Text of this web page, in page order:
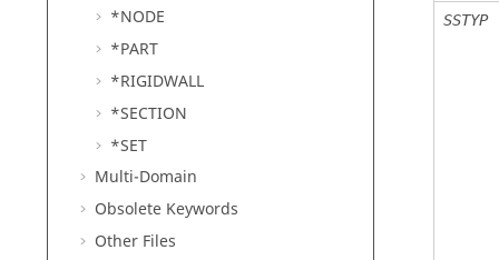
*NODE
*PART
*RIGIDWALL
*SECTION
*SET
Multi-Domain
Obsolete Keywords
Other Files
SSTYP